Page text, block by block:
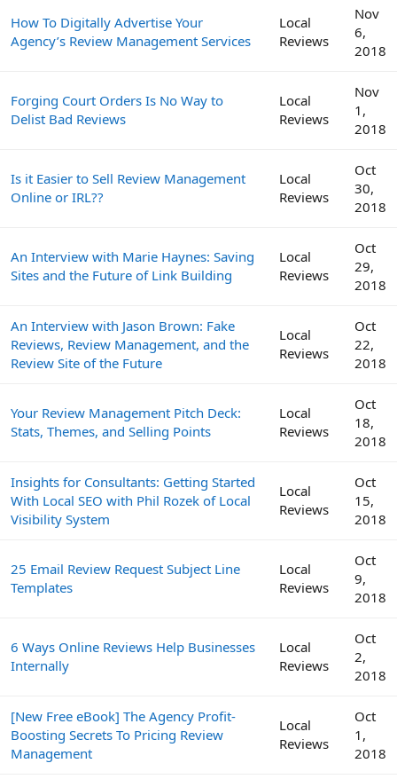
How To Digitally Advertise Your
Agency’s Review Management Services
Local
Reviews
Nov
6,
2018
Forging Court Orders Is No Way to
Delist Bad Reviews
Local
Reviews
Nov
1,
2018
Is it Easier to Sell Review Management
Online or IRL??
Local
Reviews
Oct
30,
2018
An Interview with Marie Haynes: Saving
Sites and the Future of Link Building
Local
Reviews
Oct
29,
2018
An Interview with Jason Brown: Fake
Reviews, Review Management, and the
Review Site of the Future
Local
Reviews
Oct
22,
2018
Your Review Management Pitch Deck:
Stats, Themes, and Selling Points
Local
Reviews
Oct
18,
2018
Insights for Consultants: Getting Started
With Local SEO with Phil Rozek of Local
Visibility System
Local
Reviews
Oct
15,
2018
25 Email Review Request Subject Line
Templates
Local
Reviews
Oct
9,
2018
6 Ways Online Reviews Help Businesses
Internally
Local
Reviews
Oct
2,
2018
[New Free eBook] The Agency Profit-
Boosting Secrets To Pricing Review
Management
Local
Reviews
Oct
1,
2018